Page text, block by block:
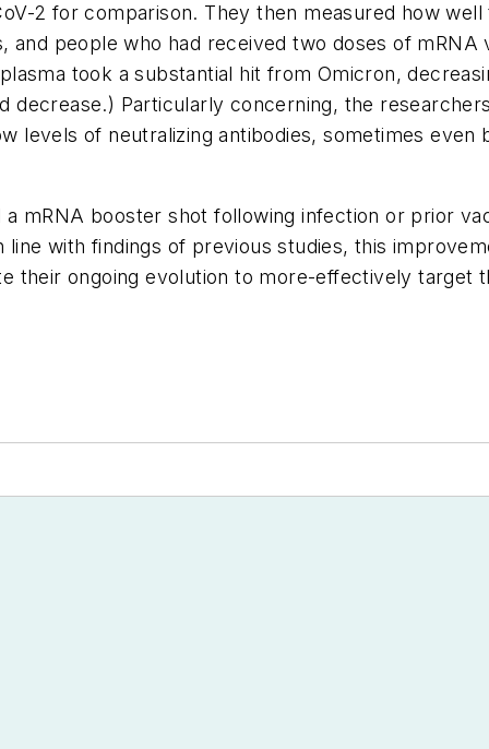
2 for comparison. They then measured how well
people who had received two doses of mRNA
took a substantial hit from Omicron,
Particularly concerning, the
levels of neutralizing antibodies, sometimes even
mRNA booster shot following infection or prior
with findings of previous studies, this
their ongoing evolution to more-effectively target